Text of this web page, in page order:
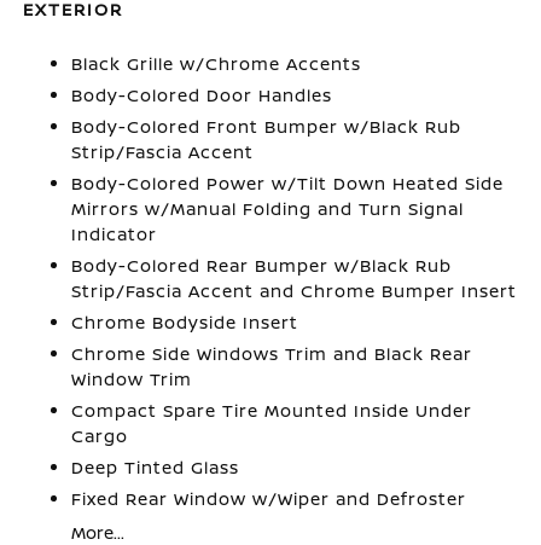
EXTERIOR
Black Grille w/Chrome Accents
Body-Colored Door Handles
Body-Colored Front Bumper w/Black Rub
Strip/Fascia Accent
Body-Colored Power w/Tilt Down Heated Side
Mirrors w/Manual Folding and Turn Signal
Indicator
Body-Colored Rear Bumper w/Black Rub
Strip/Fascia Accent and Chrome Bumper Insert
Chrome Bodyside Insert
Chrome Side Windows Trim and Black Rear
Window Trim
Compact Spare Tire Mounted Inside Under
Cargo
Deep Tinted Glass
Fixed Rear Window w/Wiper and Defroster
More...